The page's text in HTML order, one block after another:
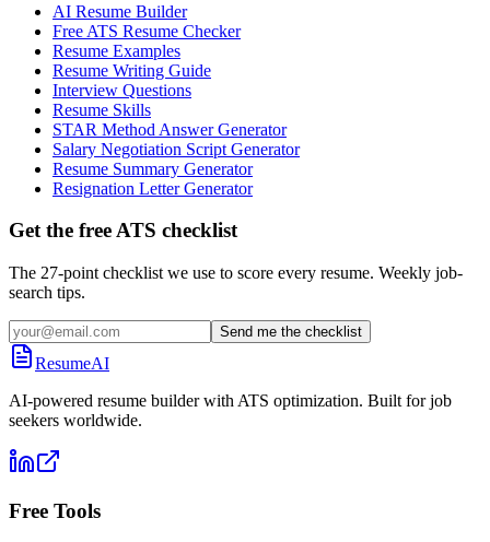
AI Resume Builder
Free ATS Resume Checker
Resume Examples
Resume Writing Guide
Interview Questions
Resume Skills
STAR Method Answer Generator
Salary Negotiation Script Generator
Resume Summary Generator
Resignation Letter Generator
Get the free ATS checklist
The 27-point checklist we use to score every resume. Weekly job-
search tips.
Send me the checklist
ResumeAI
AI-powered resume builder with ATS optimization. Built for job
seekers worldwide.
Free Tools